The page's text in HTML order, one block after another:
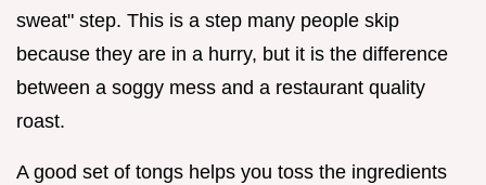
sweat" step. This is a step many people skip
because they are in a hurry, but it is the difference
between a soggy mess and a restaurant quality
roast.
A good set of tongs helps you toss the ingredients